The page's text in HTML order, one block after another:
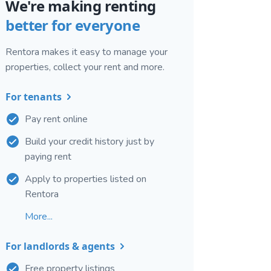
We're making renting
better for everyone
Rentora makes it easy to manage your
properties, collect your rent and more.
For tenants
Pay rent online
Build your credit history just by
paying rent
Apply to properties listed on
Rentora
More...
For landlords & agents